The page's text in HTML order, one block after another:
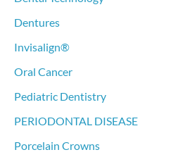
Dentures
Invisalign®
Oral Cancer
Pediatric Dentistry
PERIODONTAL DISEASE
Porcelain Crowns